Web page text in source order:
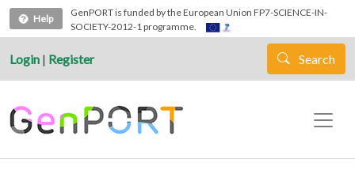
Skip to main content
Help
GenPORT is funded by the European Union FP7-SCIENCE-IN-
SOCIETY-2012-1 programme.
Login | Register Search